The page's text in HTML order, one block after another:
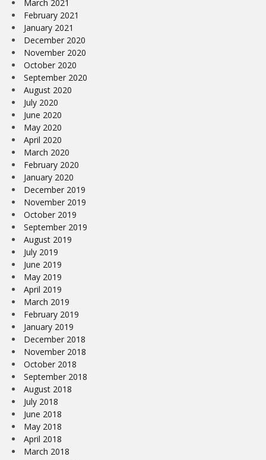
March 2021
February 2021
January 2021
December 2020
November 2020
October 2020
September 2020
August 2020
July 2020
June 2020
May 2020
April 2020
March 2020
February 2020
January 2020
December 2019
November 2019
October 2019
September 2019
August 2019
July 2019
June 2019
May 2019
April 2019
March 2019
February 2019
January 2019
December 2018
November 2018
October 2018
September 2018
August 2018
July 2018
June 2018
May 2018
April 2018
March 2018